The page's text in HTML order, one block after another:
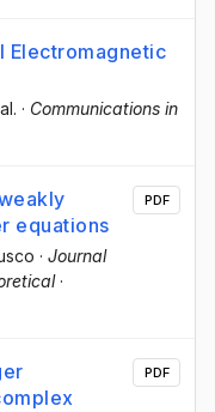
Electromagnetic
· Communications in
equations
· Journal
·
PDF
PDF